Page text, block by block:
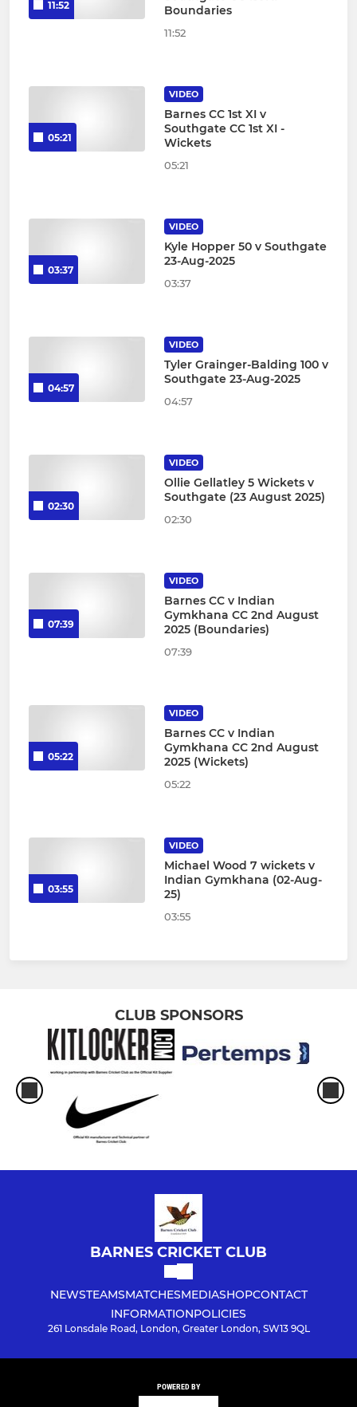
11:52
Boundaries
11:52
05:21
VIDEO
Barnes CC 1st XI v
Southgate CC 1st XI -
Wickets
05:21
03:37
VIDEO
Kyle Hopper 50 v Southgate
23-Aug-2025
03:37
04:57
VIDEO
Tyler Grainger-Balding 100 v
Southgate 23-Aug-2025
04:57
02:30
VIDEO
Ollie Gellatley 5 Wickets v
Southgate (23 August 2025)
02:30
07:39
VIDEO
Barnes CC v Indian
Gymkhana CC 2nd August
2025 (Boundaries)
07:39
05:22
VIDEO
Barnes CC v Indian
Gymkhana CC 2nd August
2025 (Wickets)
05:22
03:55
VIDEO
Michael Wood 7 wickets v
Indian Gymkhana (02-Aug-
25)
03:55
CLUB SPONSORS
BARNES CRICKET CLUB
NEWSTEAMSMATCHESMEDIASHOPCONTACT
INFORMATIONPOLICIES
261 Lonsdale Road, London, Greater London, SW13 9QL
POWERED BY